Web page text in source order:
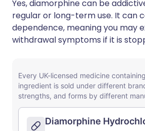
Yes, diamorphine can be
regular or long-term use. It can
dependence, meaning you may
withdrawal symptoms if it is